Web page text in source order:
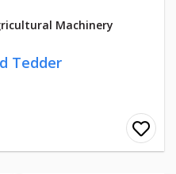
Machinery
Tedder